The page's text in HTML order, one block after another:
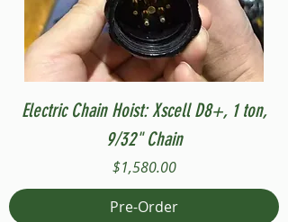
Electric Chain Hoist: Xscell D8+, 1 ton,
9/32" Chain
Price
$1,580.00
Pre-Order